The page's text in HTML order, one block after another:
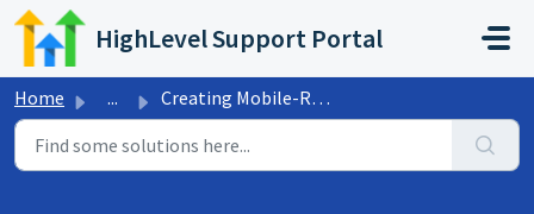
Skip to main content
HighLevel Support Portal
Home ... Creating Mobile-Responsive Designs Made Easy: Funnel &...